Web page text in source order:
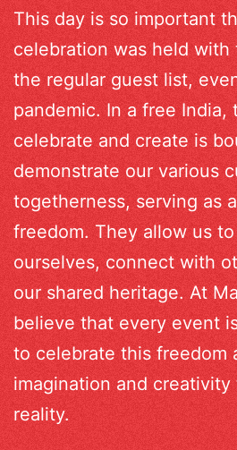
This day is so important
celebration was held
the regular guest list,
pandemic. In a free India,
celebrate and create is
demonstrate our various
togetherness, serving as
freedom. They allow us
ourselves, connect with
our shared heritage. At
believe that every event
to celebrate this freedom
imagination and
reality.